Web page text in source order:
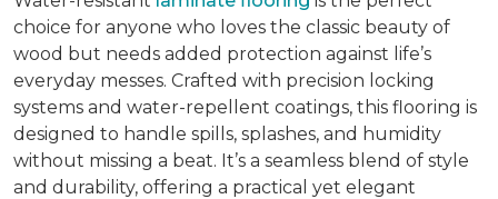
choice for anyone who loves the classic beauty of
wood but needs added protection against life’s
everyday messes. Crafted with precision locking
systems and water-repellent coatings, this flooring is
designed to handle spills, splashes, and humidity
without missing a beat. It’s a seamless blend of style
and durability, offering a practical yet elegant